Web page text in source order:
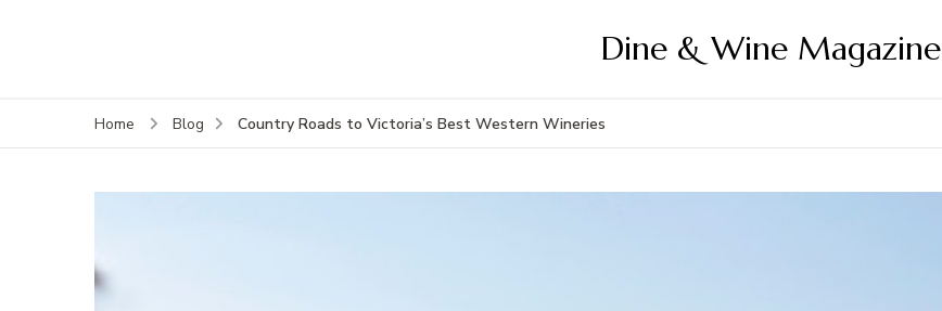
Dine & Wine Magazine
Home Blog Country Roads to Victoria’s Best Western Wineries